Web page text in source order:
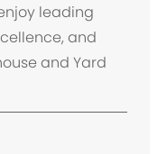
leading
and
and Yard